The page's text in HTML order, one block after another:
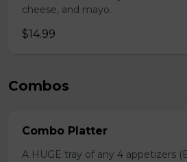
cheese, and mayo.
$14.99
Combos
Combo Platter
A HUGE tray of any 4 appetizers